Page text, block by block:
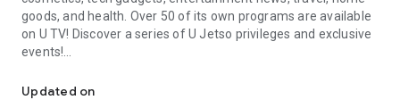
goods, and health. Over 50 of its own programs are available
on U TV! Discover a series of U Jetso privileges and exclusive
events!
【Hong Kong Residents' Hub】
Updated on